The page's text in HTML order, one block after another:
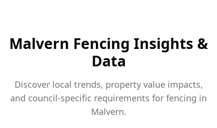
Malvern Fencing Insights &
Data
Discover local trends, property value impacts,
and council-specific requirements for fencing in
Malvern.